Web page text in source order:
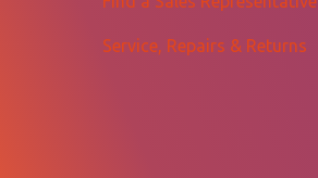
Service, Repairs & Returns